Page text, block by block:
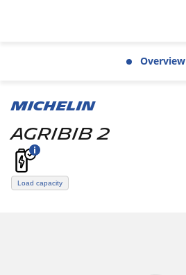
Overview
MICHELIN
AGRIBIB 2
Load capacity